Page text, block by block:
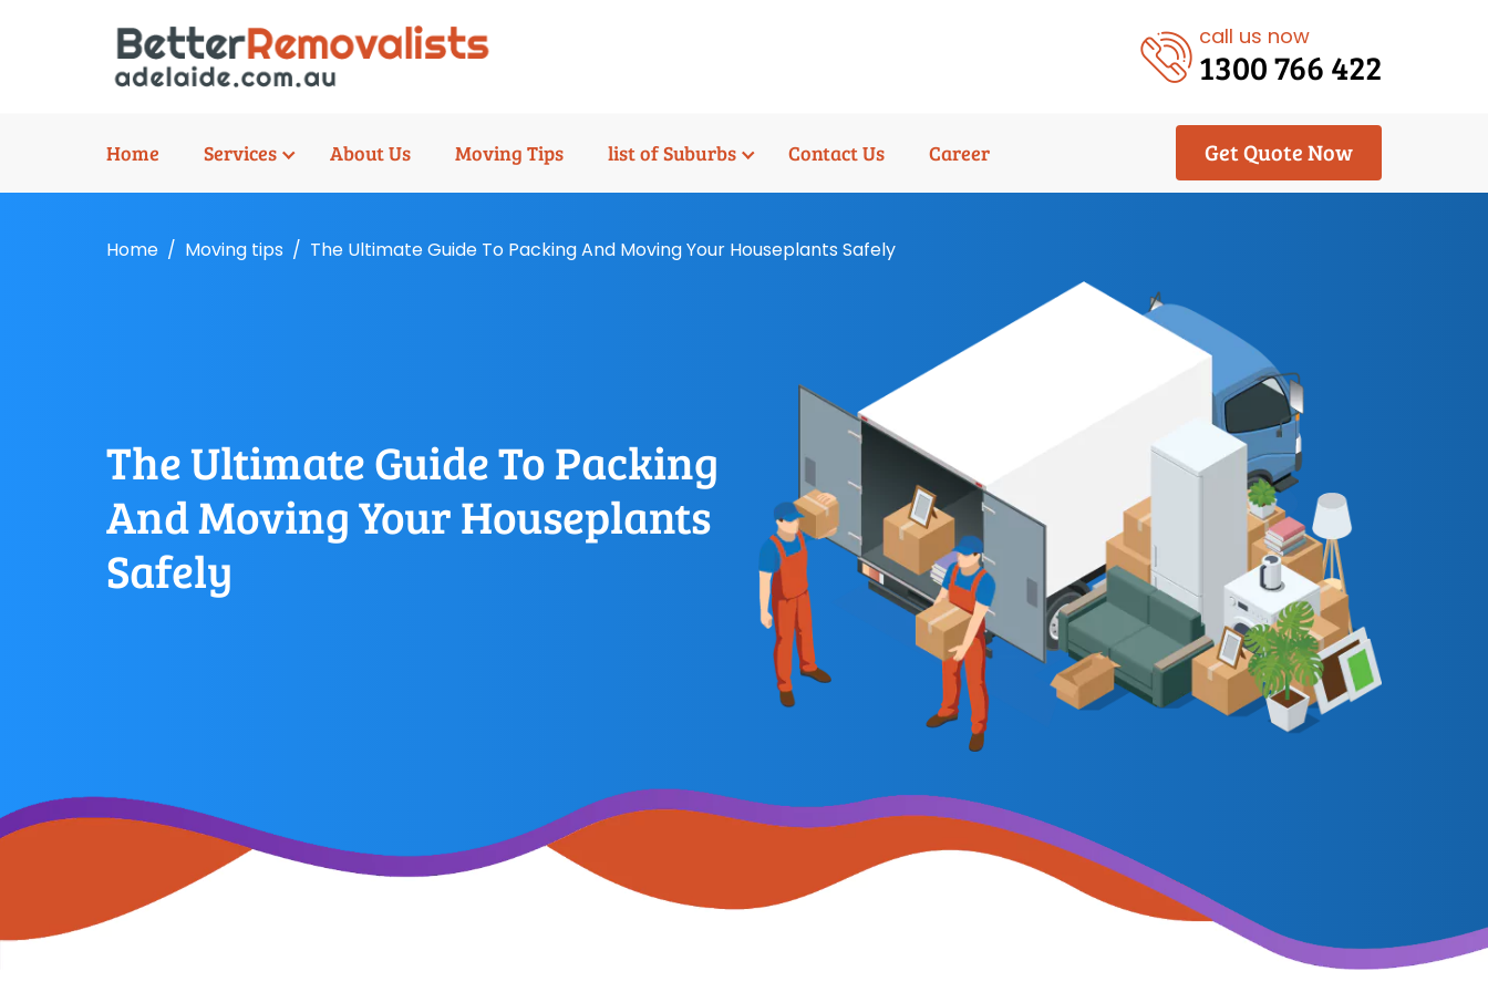
call us now
1300 766 422
Home Services About Us Moving Tips list of Suburbs Contact Us Career Get Quote Now
Home Moving tips The Ultimate Guide To Packing And Moving Your Houseplants Safely
The Ultimate Guide To Packing
And Moving Your Houseplants
Safely